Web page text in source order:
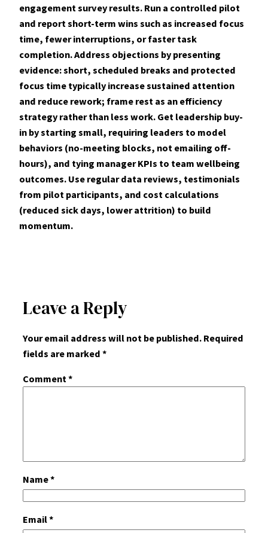
engagement survey results. Run a controlled pilot
and report short-term wins such as increased focus
time, fewer interruptions, or faster task
completion. Address objections by presenting
evidence: short, scheduled breaks and protected
focus time typically increase sustained attention
and reduce rework; frame rest as an efficiency
strategy rather than less work. Get leadership buy-
in by starting small, requiring leaders to model
behaviors (no-meeting blocks, not emailing off-
hours), and tying manager KPIs to team wellbeing
outcomes. Use regular data reviews, testimonials
from pilot participants, and cost calculations
(reduced sick days, lower attrition) to build
momentum.
Leave a Reply
Your email address will not be published. Required
fields are marked *
Comment *
Name*
Email*